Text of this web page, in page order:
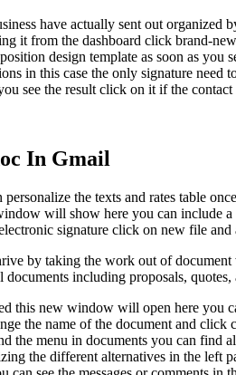
have actually sent out
it from the dashboard click brand-
design template as soon as
in this case the only signature need
see the result click on it if the
In Gmail
the texts and rates table
will show here you can include
signature click on new file
by taking the work out of
including proposals, quotes,
this new window will open here
the name of the document and
the menu in documents you can find
the different alternatives in the left